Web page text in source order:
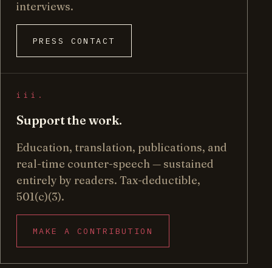
interviews.
PRESS CONTACT
iii.
Support the work.
Education, translation, publications, and
real-time counter-speech — sustained
entirely by readers. Tax-deductible,
501(c)(3).
MAKE A CONTRIBUTION